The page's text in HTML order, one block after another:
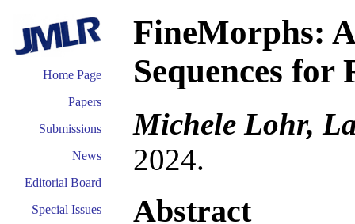
Home Page
Papers
Submissions
News
Editorial Board
Special Issues
FineMorphs:
Sequences for
Michele Lohr,
2024.
Abstract